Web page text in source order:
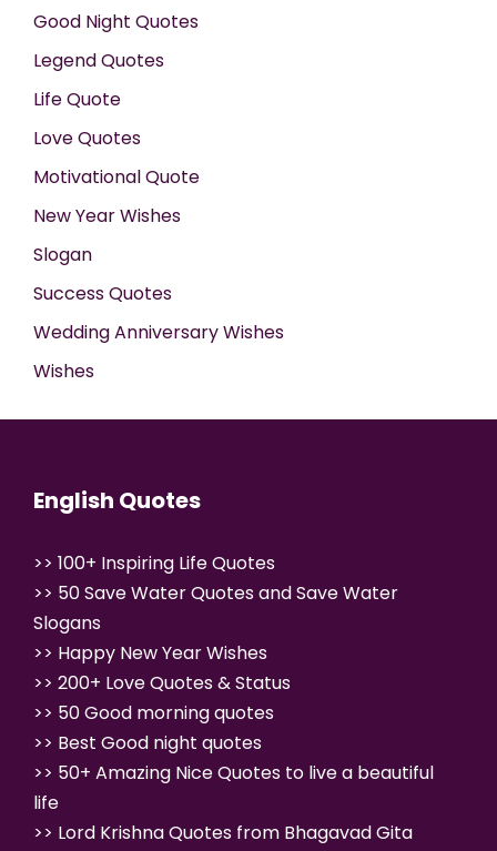
Good Night Quotes
Legend Quotes
Life Quote
Love Quotes
Motivational Quote
New Year Wishes
Slogan
Success Quotes
Wedding Anniversary Wishes
Wishes
English Quotes
>> 100+ Inspiring Life Quotes
>> 50 Save Water Quotes and Save Water
Slogans
>> Happy New Year Wishes
>> 200+ Love Quotes & Status
>> 50 Good morning quotes
>> Best Good night quotes
>> 50+ Amazing Nice Quotes to live a beautiful
life
>> Lord Krishna Quotes from Bhagavad Gita